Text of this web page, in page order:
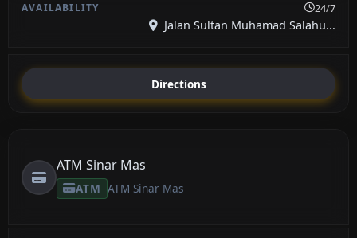
24/7
Jalan Sultan Muhamad Salahu...
Directions
ATM Sinar Mas
ATM ATM Sinar Mas